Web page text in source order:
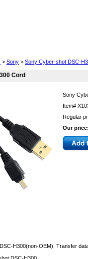
> Sony > Sony Cyber-shot DSC-
Cord
Sony
Item#
Regular
Our price:
H300(non-OEM). Transfer